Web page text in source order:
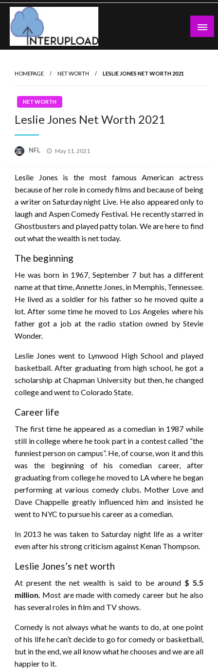
Skip
content
Latest News and Story
HOMEPAGE NET WORTH LESLIE JONES NET WORTH 2021
NET WORTH
Leslie Jones Net Worth 2021
NFL
Posted
May 11, 2021
Leslie Jones is the most famous American actress
because of her role in comedy films and because of being
a writer on Saturday night Live. He also appeared only to
laugh and Aspen Comedy Festival. He recently starred in
Ghostbusters and played patty tolan. We are here to find
out what the wealth is net today.
The beginning
He was born in 1967, September 7 but has a different
name at that time, Annette Jones, in Memphis, Tennessee.
He lived as a soldier for his father so he moved quite a
lot. After some time he moved to Los Angeles where his
father got a job at the radio station owned by Stevie
Wonder.
Leslie Jones went to Lynwood High School and played
basketball. After graduating from high school, he got a
scholarship at Chapman University but then, he changed
college and went to Colorado State.
Career life
The first time he appeared as a comedian in 1987 while
still in college where he took part in a contest called “the
funniest person on campus”. He, of course, won it and this
was the beginning of his comedian career, after
graduating from college he moved to LA where he began
performing at various comedy clubs. Mother Love and
Dave Chappelle greatly influenced him and insisted he
went to NYC to pursue his career as a comedian.
In 2013 he was taken to Saturday night life as a writer
even after his strong criticism against Kenan Thompson.
Leslie Jones’s net worth
At present the net wealth is said to be around $ 5.5
million. Most are made with comedy career but he also
has several roles in film and TV shows.
Comedy is not always what he wants to do, at one point
of his life he can’t decide to go for comedy or basketball,
but in the end, we all know what he chooses and we are all
happier to it.